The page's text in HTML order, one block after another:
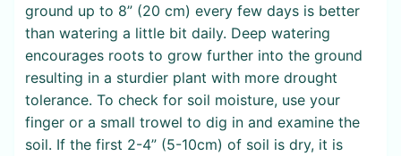
ground up to 8” (20 cm) every few days is better
than watering a little bit daily. Deep watering
encourages roots to grow further into the ground
resulting in a sturdier plant with more drought
tolerance. To check for soil moisture, use your
finger or a small trowel to dig in and examine the
soil. If the first 2-4” (5-10cm) of soil is dry, it is